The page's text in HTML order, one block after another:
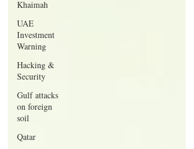
Khaimah
UAE
Investment
Warning
Hacking &
Security
Gulf attacks
on foreign
soil
Qatar